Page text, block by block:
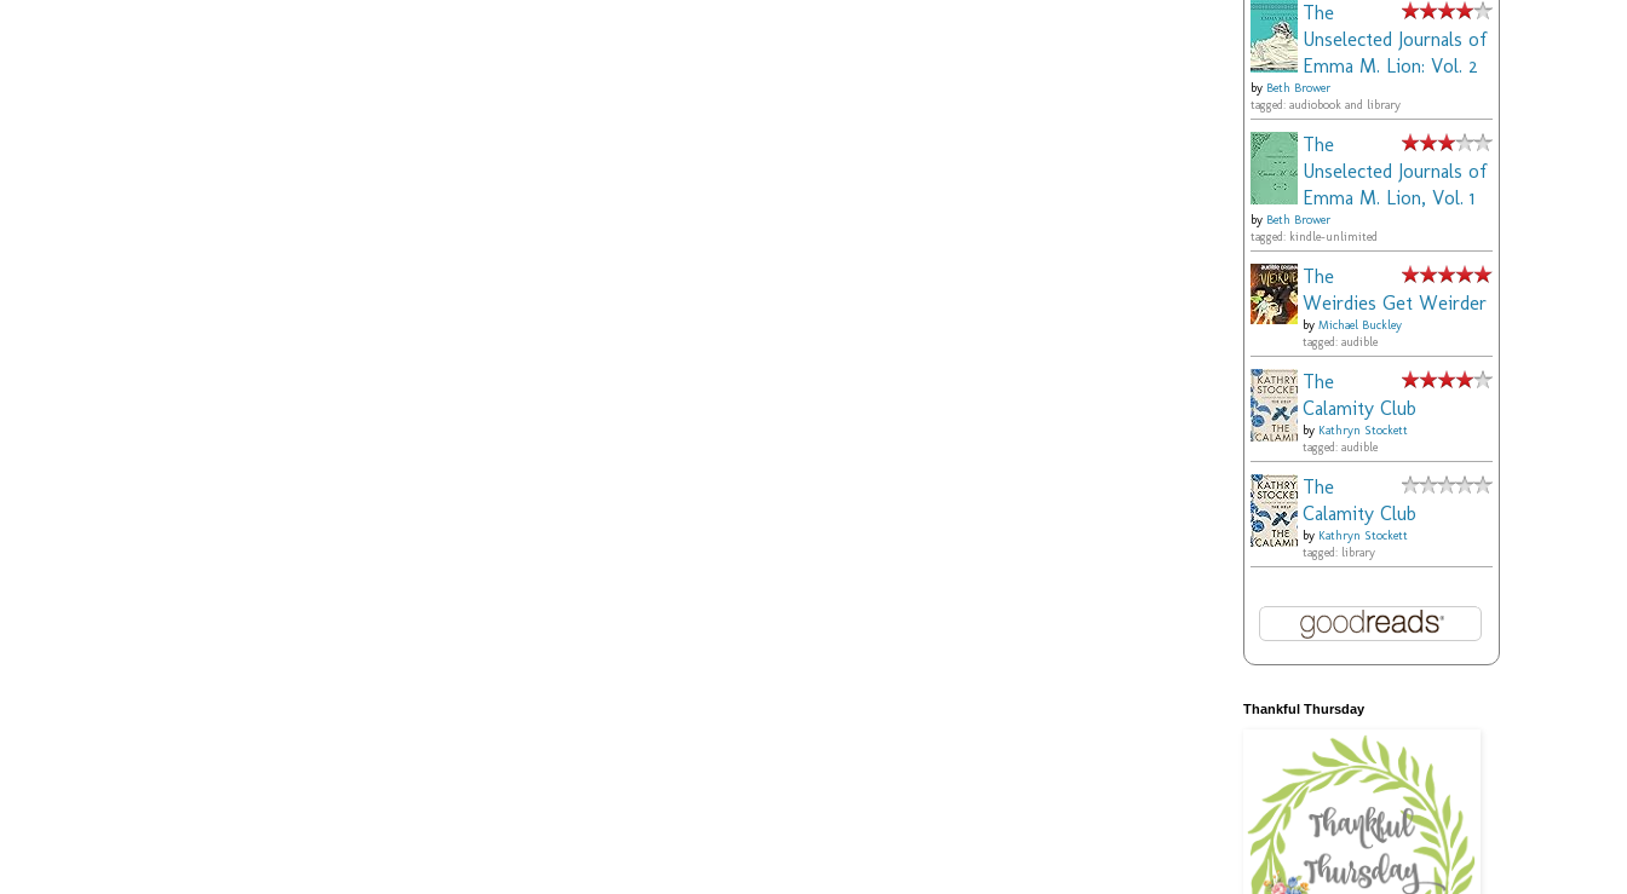
The
Unselected Journals of
Emma M. Lion: Vol. 2
by Beth Brower
tagged: audiobook and library
The
Unselected Journals of
Emma M. Lion, Vol. 1
by Beth Brower
tagged: kindle-unlimited
The
Weirdies Get Weirder
by Michael Buckley
tagged: audible
The
Calamity Club
by Kathryn Stockett
tagged: audible
The
Calamity Club
by Kathryn Stockett
tagged: library
Thankful Thursday